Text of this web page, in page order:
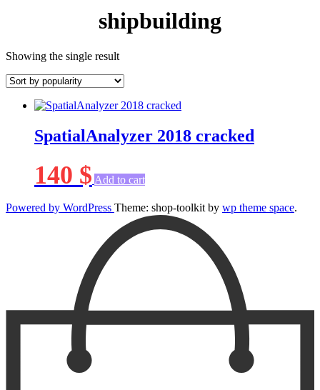
shipbuilding
Showing the single result
SpatialAnalyzer 2018 cracked
140 $ Add to cart
Powered by WordPress Theme: shop-toolkit by wp theme space.